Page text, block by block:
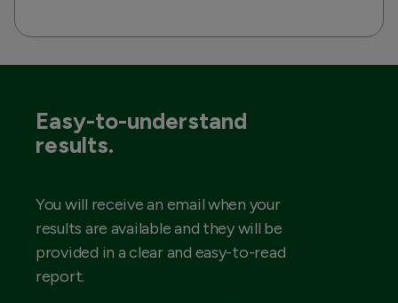
Easy-to-understand
results.
You will receive an email when your
results are available and they will be
provided in a clear and easy-to-read
report.